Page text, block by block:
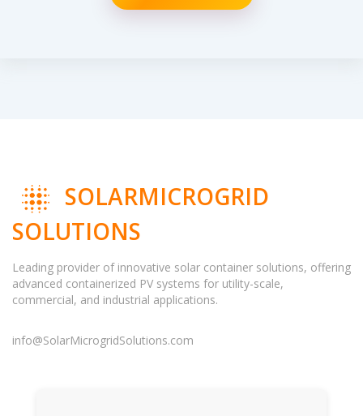
SOLARMICROGRID
SOLUTIONS
Leading provider of innovative solar container solutions, offering
advanced containerized PV systems for utility-scale,
commercial, and industrial applications.
info@SolarMicrogridSolutions.com